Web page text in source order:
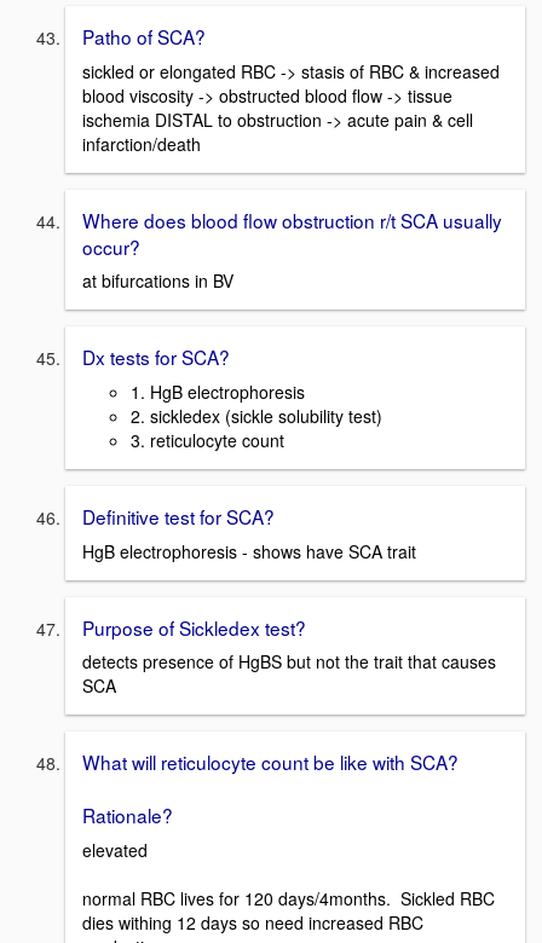
Patho of SCA?
sickled or elongated RBC -> stasis of RBC & increased
blood viscosity -> obstructed blood flow -> tissue
ischemia DISTAL to obstruction -> acute pain & cell
infarction/death
Where does blood flow obstruction r/t SCA usually
occur?
at bifurcations in BV
Dx tests for SCA?
1. HgB electrophoresis
2. sickledex (sickle solubility test)
3. reticulocyte count
Definitive test for SCA?
HgB electrophoresis - shows have SCA trait
Purpose of Sickledex test?
detects presence of HgBS but not the trait that causes
SCA
What will reticulocyte count be like with SCA?
Rationale?
elevated
normal RBC lives for 120 days/4months. Sickled RBC
dies withing 12 days so need increased RBC